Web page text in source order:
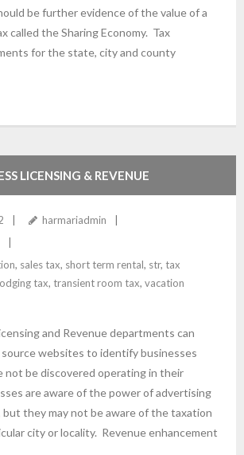
be further evidence of the value of a
called the Sharing Economy. Tax
for the state, city and county
LICENSING & REVENUE
harmariadmin
, sales tax, short term rental, str, tax
tax, transient room tax, vacation
and Revenue departments can
websites to identify businesses
be discovered operating in their
are aware of the power of advertising
but they may not be aware of the taxation
city or locality. Revenue enhancement